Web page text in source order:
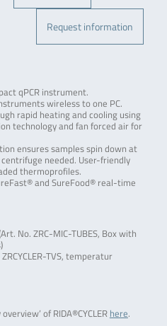
Request information
qPCR instrument.
wireless to one PC.
rapid heating and cooling using
technology and fan forced air for
ensures samples spin down at
needed. User-friendly
thermoprofiles.
and SureFood® real-time
No. ZRC-MIC-TUBES, Box with
TVS, temperatur
of RIDA®CYCLER here.